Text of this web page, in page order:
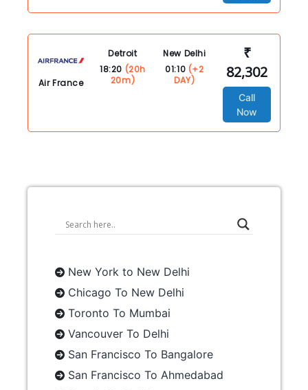
Air France
Detroit
18:20 (20h
20m)
New Delhi
01:10 (+2
DAY)
₹
82,302
Call
Now
New York to New Delhi
Chicago To New Delhi
Toronto To Mumbai
Vancouver To Delhi
San Francisco To Bangalore
San Francisco To Ahmedabad